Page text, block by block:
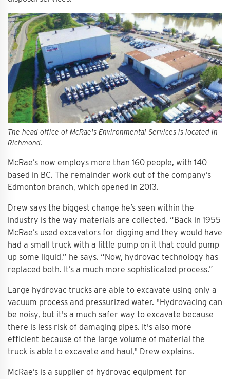
The head office of McRae's Environmental Services is located in
Richmond.
McRae’s now employs more than 160 people, with 140
based in BC. The remainder work out of the company’s
Edmonton branch, which opened in 2013.
Drew says the biggest change he’s seen within the
industry is the way materials are collected. “Back in 1955
McRae’s used excavators for digging and they would have
had a small truck with a little pump on it that could pump
up some liquid,” he says. “Now, hydrovac technology has
replaced both. It’s a much more sophisticated process.”
Large hydrovac trucks are able to excavate using only a
vacuum process and pressurized water. "Hydrovacing can
be noisy, but it's a much safer way to excavate because
there is less risk of damaging pipes. It's also more
efficient because of the large volume of material the
truck is able to excavate and haul," Drew explains.
McRae’s is a supplier of hydrovac equipment for